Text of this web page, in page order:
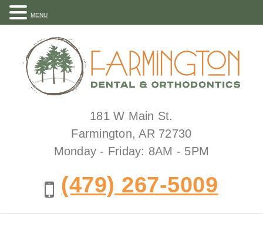
181 W Main St.
Farmington, AR 72730
Monday - Friday: 8AM - 5PM
(479) 267-5009
MENU